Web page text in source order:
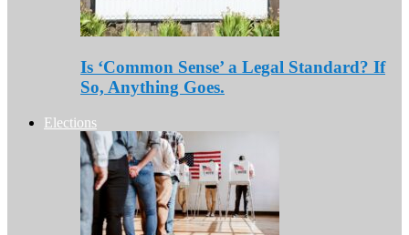
Is ‘Common Sense’ a Legal Standard? If
So, Anything Goes.
Elections